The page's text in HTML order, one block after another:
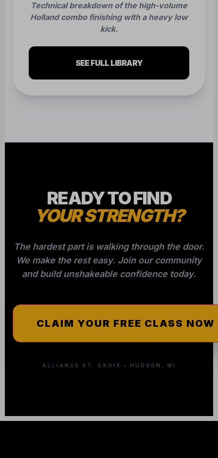
Technical breakdown of the high-volume
Holland combo finishing with a heavy low
kick.
SEE FULL LIBRARY
READY TO FIND
YOUR STRENGTH?
The hardest part is walking through the door.
We make the rest easy. Join our community
and build unshakeable confidence today.
CLAIM YOUR FREE CLASS NOW
ALLIANCE ST. CROIX • HUDSON, WI